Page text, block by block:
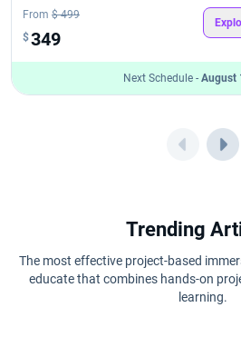
From $ 499
$349
Next Schedule - August
Trending
The most effective project-based
educate that combines hands-on
learning.